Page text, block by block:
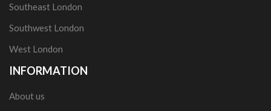
Southeast London
Southwest London
West London
INFORMATION
About us